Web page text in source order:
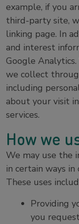
example, if you
third-party site,
linking page. In
and interest
Google
we collect
including
about your visit
services.
How we
We may use the
in certain ways
These uses
Providing
you